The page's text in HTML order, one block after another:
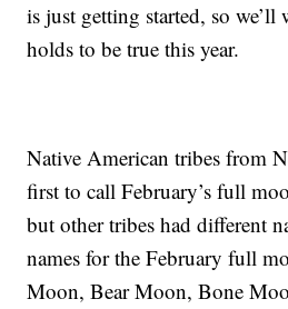
is just getting started, so we’ll
holds to be true this year.
Native American tribes from
first to call February’s full
but other tribes had different
names for the February full
Moon, Bear Moon, Bone